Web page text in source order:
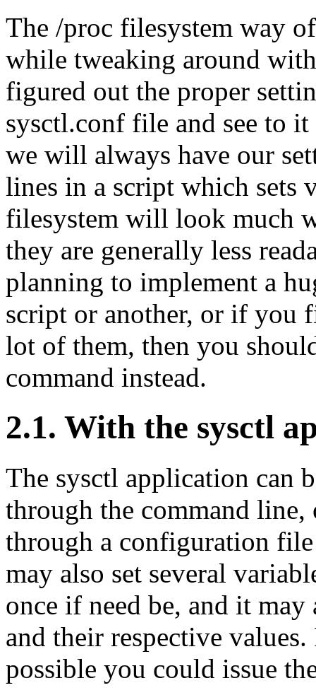
The /proc filesystem way
while tweaking around
figured out the proper
sysctl.conf file and see to
we will always have our
lines in a script which sets
filesystem will look much
they are generally less
planning to implement a
script or another, or if you
lot of them, then you
command instead.
2.1. With the sysctl
The sysctl application can
through the command line,
through a configuration
may also set several
once if need be, and it
and their respective
possible you could issue